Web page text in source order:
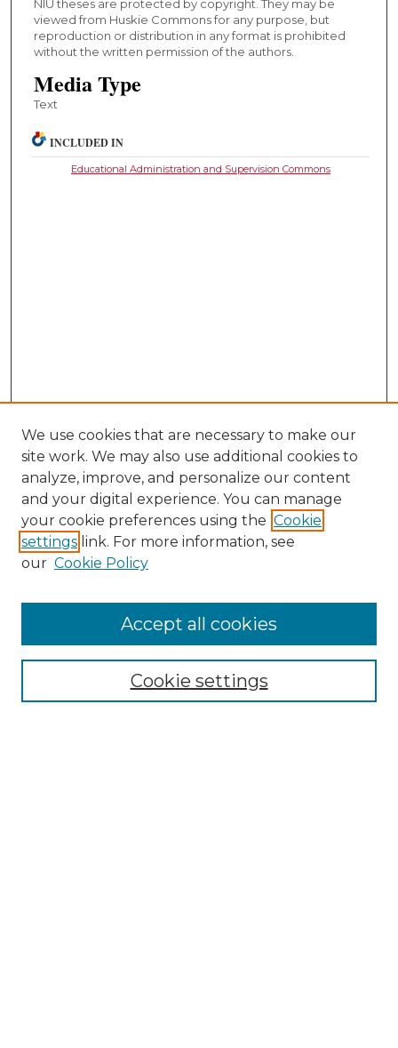
NIU theses are protected by copyright. They may be
viewed from Huskie Commons for any purpose, but
reproduction or distribution in any format is prohibited
without the written permission of the authors.
Media Type
Text
INCLUDED IN
Educational Administration and Supervision Commons
Collections
We use cookies that are necessary to make our
site work. We may also use additional cookies to
analyze, improve, and personalize our content
and your digital experience. You can manage
your cookie preferences using the Cookie
settings link. For more information, see
our Cookie Policy
Cookie settings
Accept all cookies